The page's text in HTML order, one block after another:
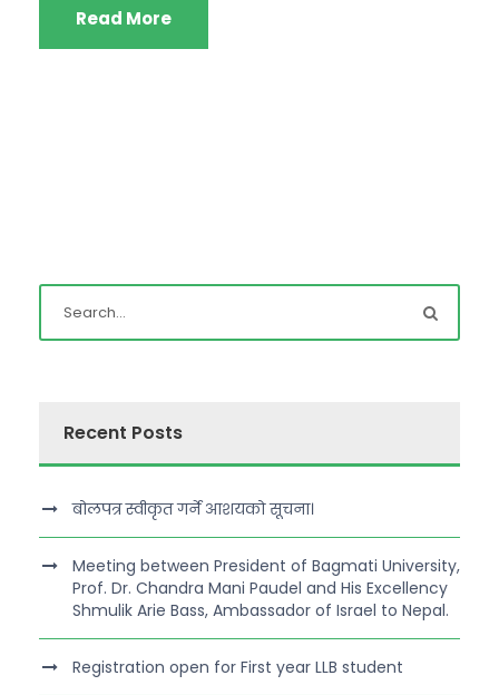
Read More
Recent Posts
बोलपत्र स्वीकृत गर्ने आशयको सूचना।
Meeting between President of Bagmati University,
Prof. Dr. Chandra Mani Paudel and His Excellency
Shmulik Arie Bass, Ambassador of Israel to Nepal.
Registration open for First year LLB student